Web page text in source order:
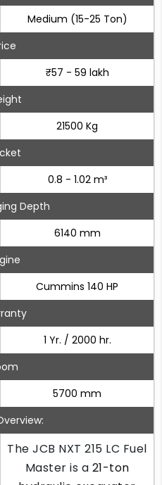
Medium (15-25 Ton)
₹57 - 59 lakh
21500 Kg
0.8 - 1.02 m³
Depth
6140 mm
Cummins 140 HP
1 Yr. / 2000 hr.
5700 mm
The JCB NXT 215 LC Fuel
Master is a 21-ton